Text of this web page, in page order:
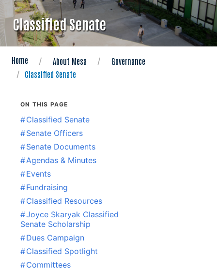
Classified Senate
Home About Mesa
Governance
Classified Senate
ON THIS PAGE
#Classified Senate
#Senate Officers
#Senate Documents
#Agendas & Minutes
#Events
#Fundraising
#Classified Resources
#Joyce Skaryak Classified
Senate Scholarship
#Dues Campaign
#Classified Spotlight
#Committees